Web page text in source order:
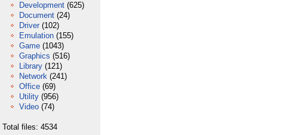
Development (625)
Document (24)
Driver (102)
Emulation (155)
Game (1043)
Graphics (516)
Library (121)
Network (241)
Office (69)
Utility (956)
Video (74)
Total files: 4534